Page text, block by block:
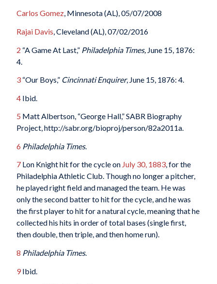
Carlos Gomez, Minnesota (AL), 05/07/2008
Rajai Davis, Cleveland (AL), 07/02/2016
2 “A Game At Last,” Philadelphia Times, June 15, 1876:
4.
3“Our Boys,” Cincinnati Enquirer, June 15, 1876: 4.
4Ibid.
5 Matt Albertson, “George Hall,” SABR Biography
Project, http://sabr.org/bioproj/person/82a2011a.
6 Philadelphia Times.
7Lon Knight hit for the cycle on July 30, 1883, for the
Philadelphia Athletic Club. Though no longer a pitcher,
he played right field and managed the team. He was
only the second batter to hit for the cycle, and he was
the first player to hit for a natural cycle, meaning that he
collected his hits in order of total bases (single first,
then double, then triple, and then home run).
8 Philadelphia Times.
9Ibid.